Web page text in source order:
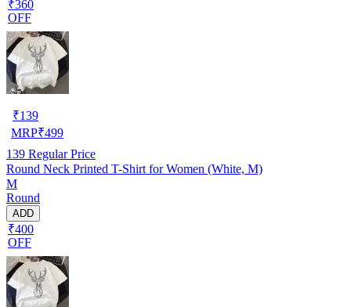
₹360
OFF
₹139
MRP₹499
139 Regular Price
Round Neck Printed T-Shirt for Women (White, M)
M
Round
ADD
₹400
OFF